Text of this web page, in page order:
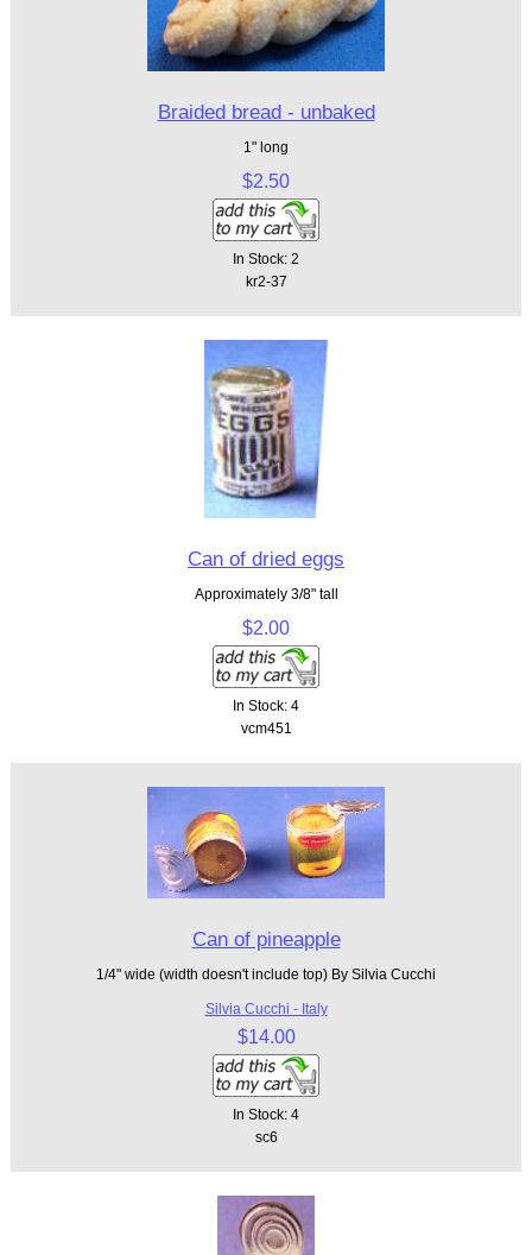
Braided bread - unbaked
1" long
$2.50
In Stock: 2
kr2-37
Can of dried eggs
Approximately 3/8" tall
$2.00
In Stock: 4
vcm451
Can of pineapple
1/4" wide (width doesn't include top) By Silvia Cucchi
Silvia Cucchi - Italy
$14.00
In Stock: 4
sc6